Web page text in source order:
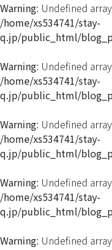
Warning: Undefined
/home/xs534741/stay-
q.jp/public_html/
Warning: Undefined
/home/xs534741/stay-
q.jp/public_html/
Warning: Undefined
/home/xs534741/stay-
q.jp/public_html/
Warning: Undefined
/home/xs534741/stay-
q.jp/public_html/
Warning: Undefined